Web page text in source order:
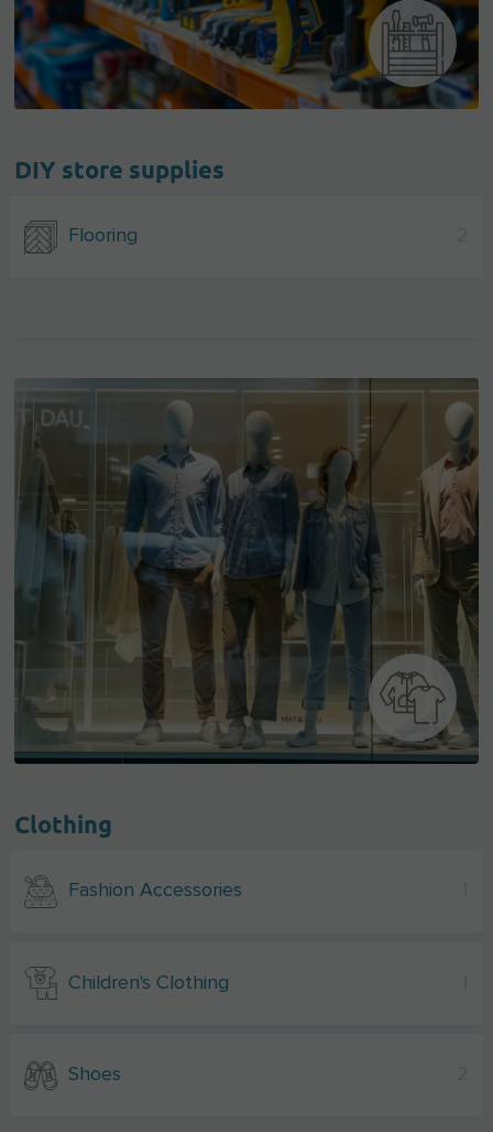
DIY store supplies
Flooring
Clothing
Fashion Accessories
Children's Clothing
Shoes